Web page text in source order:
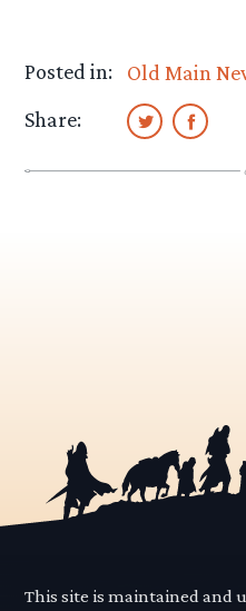
Posted in:
Old Main
Share:
This site is maintained and